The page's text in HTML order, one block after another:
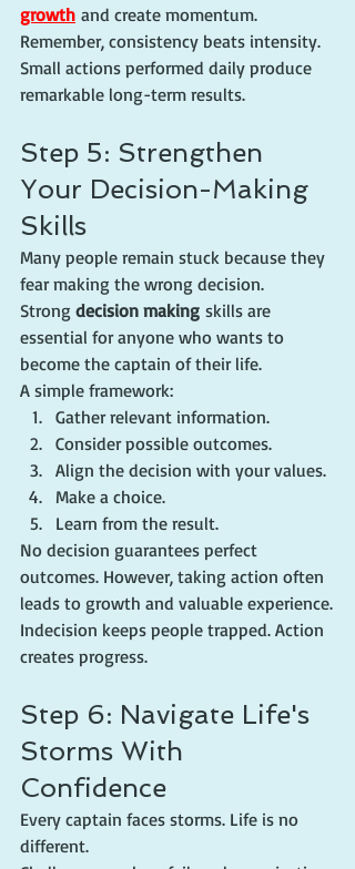
growth and create momentum.
Remember, consistency beats intensity.
Small actions performed daily produce
remarkable long-term results.
Step 5: Strengthen
Your Decision-Making
Skills
Many people remain stuck because they
fear making the wrong decision.
Strong decision making skills are
essential for anyone who wants to
become the captain of their life.
A simple framework:
Gather relevant information.
Consider possible outcomes.
Align the decision with your values.
Make a choice.
Learn from the result.
No decision guarantees perfect
outcomes. However, taking action often
leads to growth and valuable experience.
Indecision keeps people trapped. Action
creates progress.
Step 6: Navigate Life's
Storms With
Confidence
Every captain faces storms. Life is no
different.